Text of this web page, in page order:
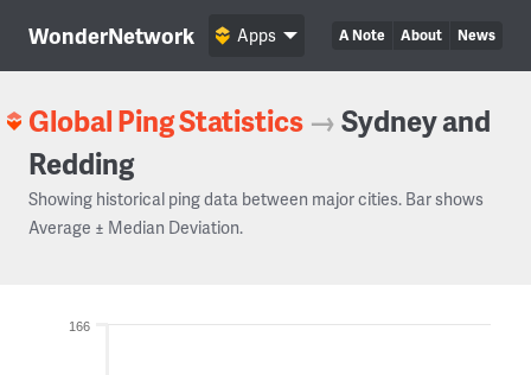
WonderNetwork A Note About News
Apps
Global Ping Statistics →Sydney and
Redding
Showing historical ping data between major cities. Bar shows
Average ± Median Deviation.
166